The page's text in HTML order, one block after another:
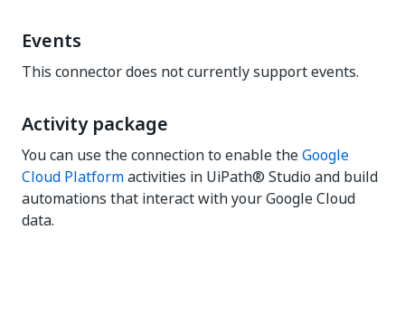
Events
This connector does not currently support events.
Activity package
You can use the connection to enable theGoogle
Cloud Platformactivities in UiPath® Studio and build
automations that interact with your Google Cloud
data.